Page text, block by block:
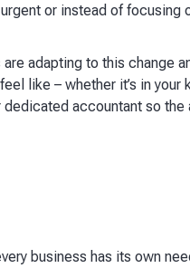
or instead of focusing
adapting to this change
like – whether it’s in your
accountant so the
business has its own